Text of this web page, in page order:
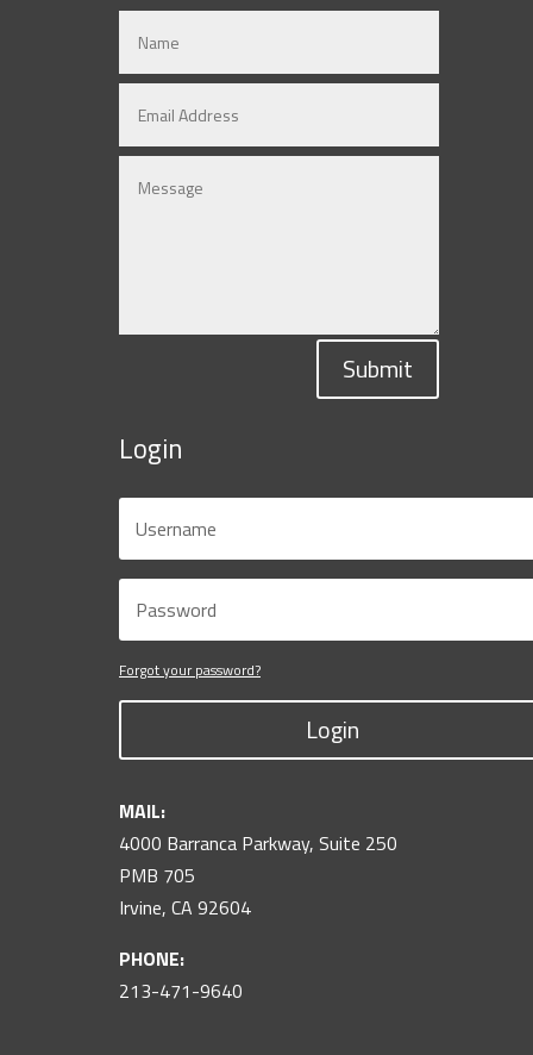
Submit
Login
Forgot your password?
Login
MAIL:
4000 Barranca Parkway, Suite 250
PMB 705
Irvine, CA 92604
PHONE:
213-471-9640